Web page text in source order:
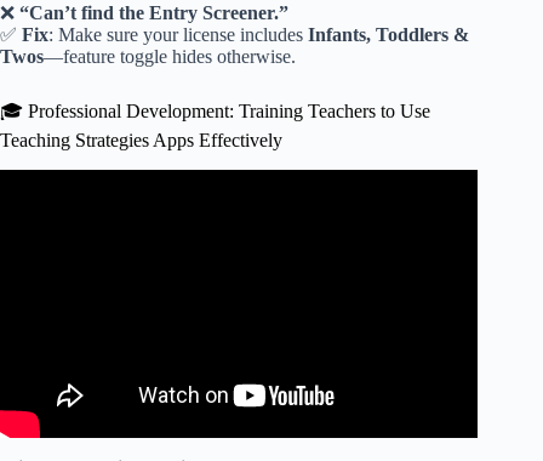
❌ “Can’t find the Entry Screener.”
✅ Fix: Make sure your license includes Infants, Toddlers &
Twos—feature toggle hides otherwise.
🎓 Professional Development: Training Teachers to Use
Teaching Strategies Apps Effectively